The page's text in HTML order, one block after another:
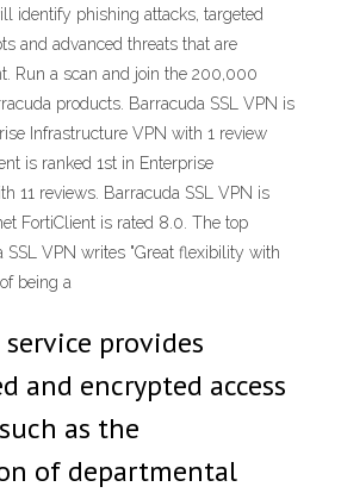
identify phishing attacks, targeted
and advanced threats that are
Run a scan and join the 200,000
products. Barracuda SSL VPN is
Infrastructure VPN with 1 review
is ranked 1st in Enterprise
11 reviews. Barracuda SSL VPN is
FortiClient is rated 8.0. The top
SSL VPN writes "Great flexibility with
being a
service provides
and encrypted access
as the
of departmental